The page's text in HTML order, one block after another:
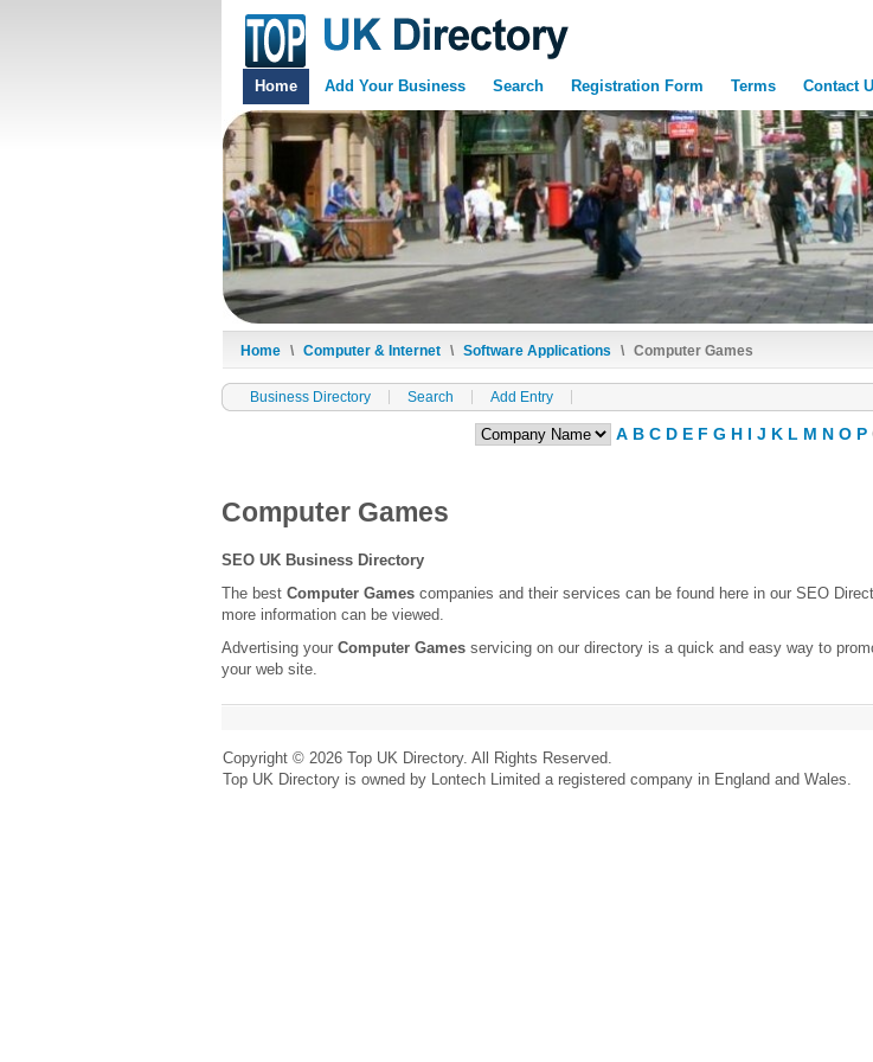
Home Add Your Business Search Registration Form Terms Contact
Home \ Computer & Internet \ Software Applications \ Computer Games
Business Directory Search Add Entry
A B C D E F G H I J K L M N O P
Computer Games
SEO UK Business Directory
The best Computer Games companies and their services can be found here in our SEO
more information can be viewed.
Advertising your Computer Games servicing on our directory is a quick and easy way to
your web site.
Copyright © 2026 Top UK Directory. All Rights Reserved.
Top UK Directory is owned by Lontech Limited a registered company in England and Wales.